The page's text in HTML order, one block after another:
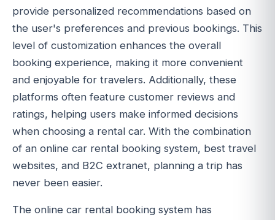
provide personalized recommendations based on
the user's preferences and previous bookings. This
level of customization enhances the overall
booking experience, making it more convenient
and enjoyable for travelers. Additionally, these
platforms often feature customer reviews and
ratings, helping users make informed decisions
when choosing a rental car. With the combination
of an online car rental booking system, best travel
websites, and B2C extranet, planning a trip has
never been easier.
The online car rental booking system has